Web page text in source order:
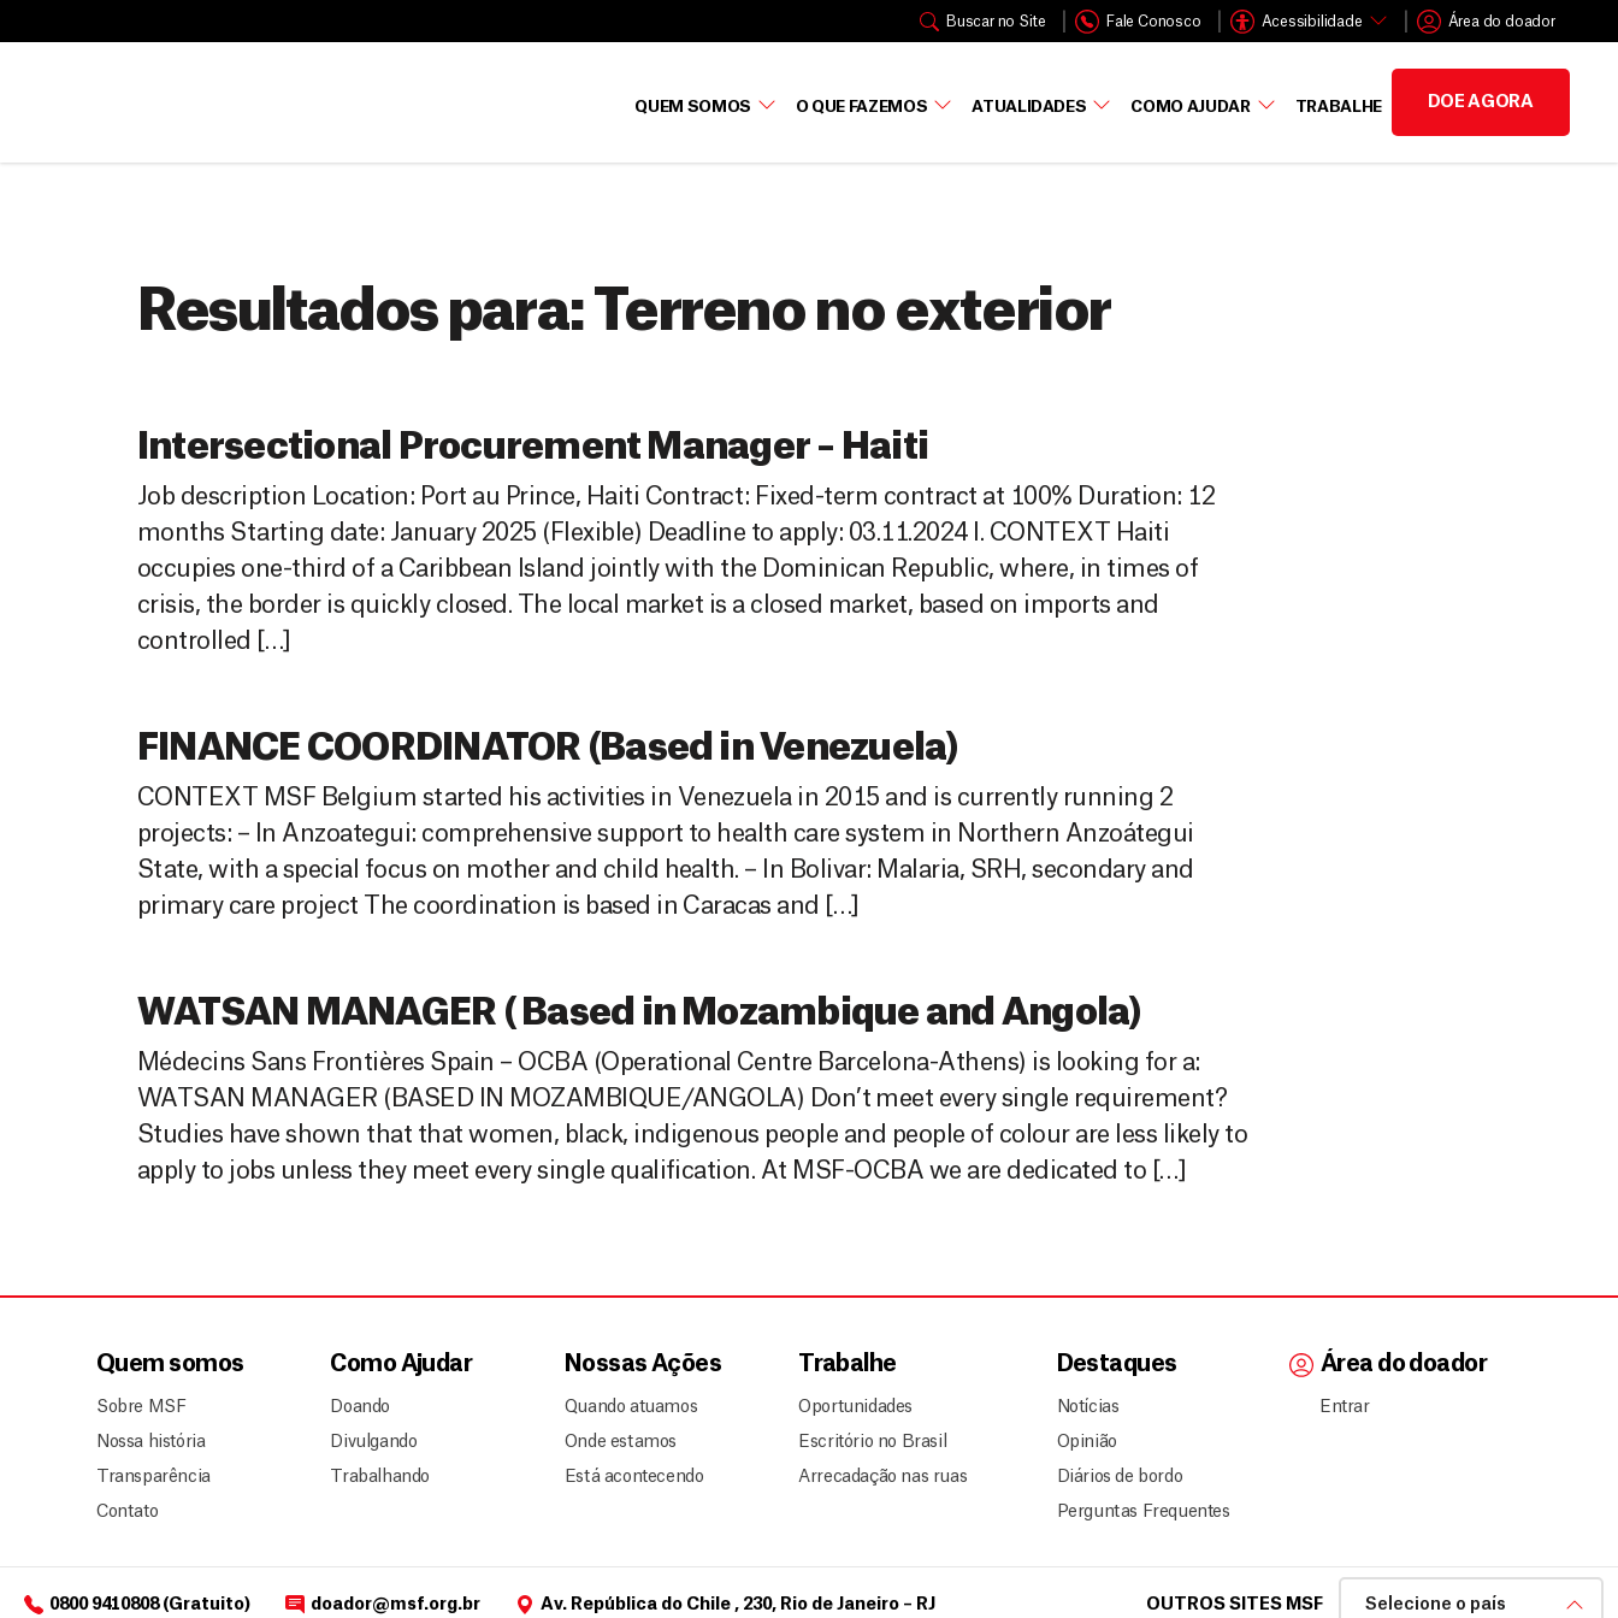
Buscar no Site Fale Conosco Acessibilidade Área do doador
QUEM SOMOS O QUE FAZEMOS ATUALIDADES COMO AJUDAR TRABALHE DOE AGORA
c
Resultados para:Terreno no exterior
Intersectional Procurement Manager – Haiti
Job description Location: Port au Prince, Haiti Contract: Fixed-term contract at 100% Duration: 12
months Starting date: January 2025 (Flexible) Deadline to apply: 03.11.2024 I. CONTEXT Haiti
occupies one-third of a Caribbean Island jointly with the Dominican Republic, where, in times of
crisis, the border is quickly closed. The local market is a closed market, based on imports and
controlled […]
FINANCE COORDINATOR (Based in Venezuela)
CONTEXT MSF Belgium started his activities in Venezuela in 2015 and is currently running 2
projects: – In Anzoategui: comprehensive support to health care system in Northern Anzoátegui
State, with a special focus on mother and child health. – In Bolivar: Malaria, SRH, secondary and
primary care project The coordination is based in Caracas and […]
WATSAN MANAGER ( Based in Mozambique and Angola)
Médecins Sans Frontières Spain – OCBA (Operational Centre Barcelona-Athens) is looking for a:
WATSAN MANAGER (BASED IN MOZAMBIQUE/ANGOLA) Don’t meet every single requirement?
Studies have shown that that women, black, indigenous people and people of colour are less likely to
apply to jobs unless they meet every single qualification. At MSF-OCBA we are dedicated to […]
Quem somos
Sobre MSF
Nossa história
Transparência
Contato
Como Ajudar
Doando
Divulgando
Trabalhando
Nossas Ações
Quando atuamos
Onde estamos
Está acontecendo
Trabalhe
Oportunidades
Escritório no Brasil
Arrecadação nas ruas
Destaques
Notícias
Opinião
Diários de bordo
Perguntas Frequentes
Área do doador
Entrar
0800 9410808 (Gratuito) doador@msf.org.br Av. República do Chile , 230, Rio de Janeiro – RJ OUTROS SITES MSF Selecione o país
a